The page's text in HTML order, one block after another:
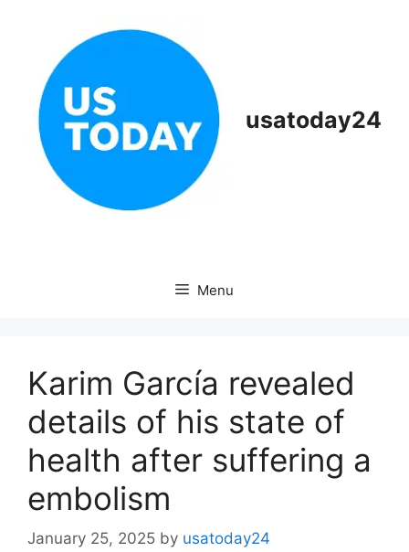
usatoday24
Menu
Karim García revealed
details of his state of
health after suffering a
embolism
January 25, 2025 by usatoday24